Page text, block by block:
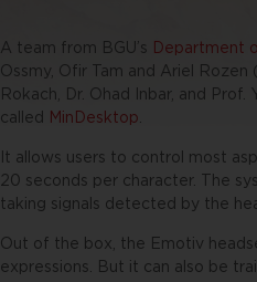
A team from BGU’s Department
Ossmy, Ofir Tam and Ariel
Rokach, Dr. Ohad Inbar, and
called
MinDesktop.
It allows users to control most
20 seconds per character. The
taking signals detected by the
Out of the box, the Emotiv
expressions. But it can also be